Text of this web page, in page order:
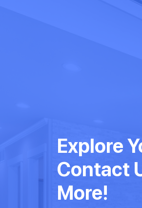
Explore
Contact
More!